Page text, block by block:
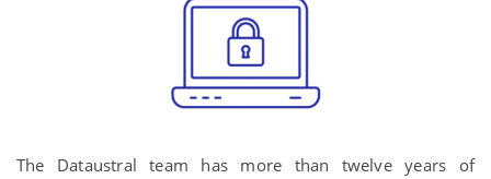
The Dataustral team has more than twelve years of